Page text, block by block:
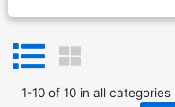
1-10of 10in all categories